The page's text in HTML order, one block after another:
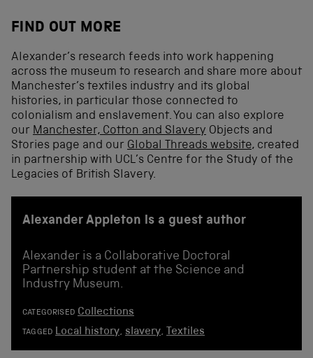
FIND OUT MORE
Alexander’s research feeds into work happening
across the museum to research and share more about
Manchester’s textiles industry and its global
histories, in particular those connected to
colonialism and enslavement. You can also explore
our Manchester, Cotton and Slavery Objects and
Stories page and our Global Threads website, created
in partnership with UCL’s Centre for the Study of the
Legacies of British Slavery.
Alexander Appleton is a guest author
Alexander is a Collaborative Doctoral
Partnership student at the Science and
Industry Museum.
CATEGORISED Collections
TAGGED Local history,slavery,Textiles